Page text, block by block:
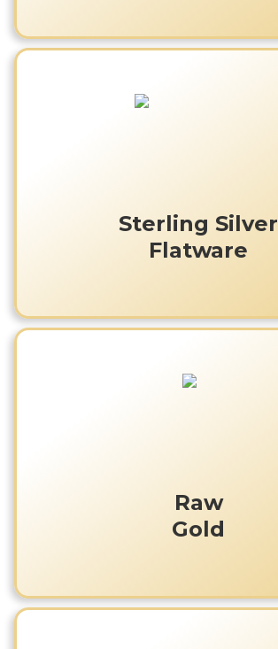
Sterling Silver
Flatware
Raw
Gold